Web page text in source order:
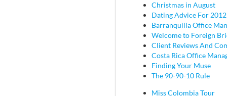
Christmas in August
Dating Advice For
Barranquilla Office
Welcome to Foreign
Client Reviews And
Costa Rica Office
Finding Your Muse
The 90-90-10 Rule
Miss Colombia Tour